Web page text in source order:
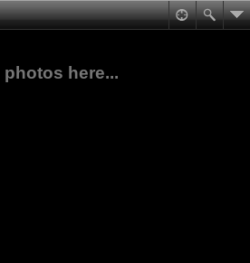
photos here...